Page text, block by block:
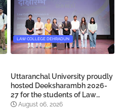
LAW COLLEGE DEHRADUN
Uttaranchal University proudly
hosted Deeksharambh 2026-
27 for the students of Law
College Dehradun
August 06, 2026